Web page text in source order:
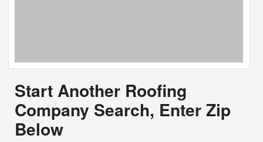
Start Another Roofing
Company Search, Enter Zip
Below